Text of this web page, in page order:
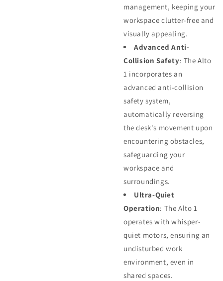
management, keeping your
workspace clutter-free and
visually appealing.
Advanced Anti-
Collision Safety: The Alto
1 incorporates an
advanced anti-collision
safety system,
automatically reversing
the desk's movement upon
encountering obstacles,
safeguarding your
workspace and
surroundings.
Ultra-Quiet
Operation: The Alto 1
operates with whisper-
quiet motors, ensuring an
undisturbed work
environment, even in
shared spaces.